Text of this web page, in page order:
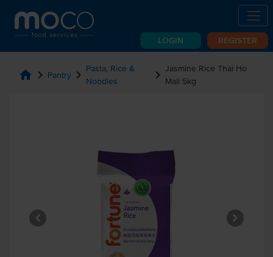
LOGIN REGISTER
home chevron_right Pantry chevron_right Pasta, Rice &
Noodles
chevron_right Jasmine Rice Thai Ho
Mali 5kg